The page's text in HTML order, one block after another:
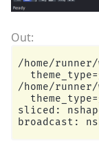
/home/
/home/
sliced: